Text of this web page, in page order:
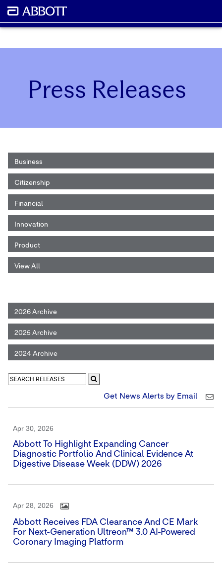
Press Releases
Business
Citizenship
Financial
Innovation
Product
View All
2026 Archive
2025 Archive
2024 Archive
Get News Alerts by Email
Apr 30, 2026
Abbott To Highlight Expanding Cancer
Diagnostic Portfolio And Clinical Evidence At
Digestive Disease Week (DDW) 2026
Apr 28, 2026
Abbott Receives FDA Clearance And CE Mark
For Next-Generation Ultreon™ 3.0 AI-Powered
Coronary Imaging Platform